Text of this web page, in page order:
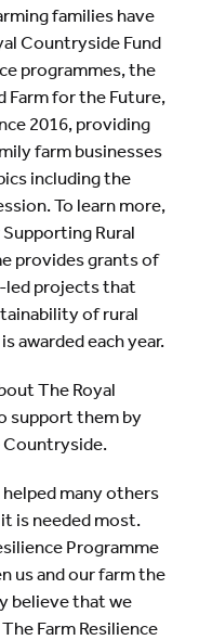
families have
Countryside Fund
programmes, the
Farm for the Future,
2016, providing
farm businesses
including the
To learn more,
Rural
provides grants of
led projects that
of rural
awarded each year.
The Royal
support them by
Countryside.
many others
is needed most.
Programme
us and our farm the
believe that we
Farm Resilience